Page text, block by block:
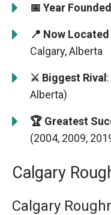
📅 Year Founded
📍 Now Located
Calgary, Alberta
⚔️ Biggest Rival
Alberta)
🏆 Greatest
(2004, 2009,
Calgary
Calgary